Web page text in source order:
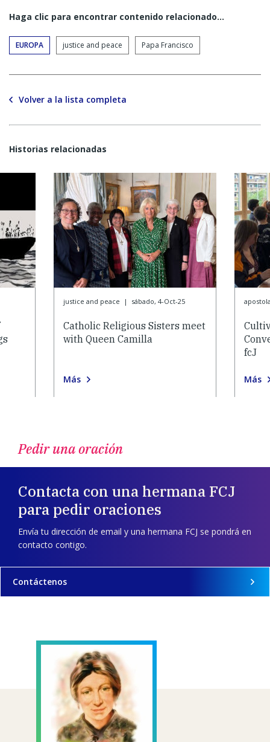
Haga clic para encontrar contenido relacionado...
EUROPA justice and peace Papa Francisco
Volver a la lista completa
Historias relacionadas
justice and peace | sábado, 4-Oct-25
Catholic Religious Sisters meet
with Queen Camilla
Más
fcJ
Más
Pedir una oración
Contacta con una hermana FCJ
para pedir oraciones
Envía tu dirección de email y una hermana FCJ se pondrá en
contacto contigo.
Contáctenos